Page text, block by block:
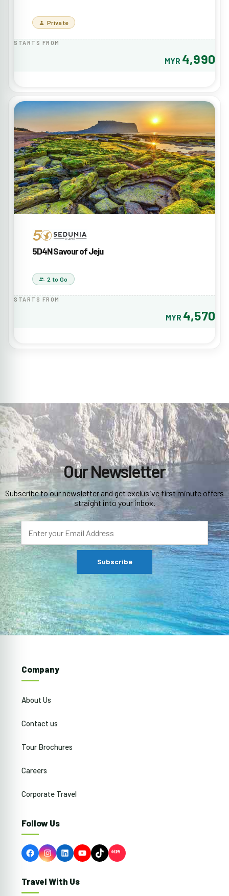
Private
STARTS FROM
MYR 4,990
5D4N Savour of Jeju
2 to Go
STARTS FROM
MYR 4,570
Our Newsletter
Subscribe to our newsletter and get exclusive first minute offers
straight into your inbox.
Company
About Us
Contact us
Tour Brochures
Careers
Corporate Travel
Follow Us
FacebookInstagram
LinkedInYouTubeTikTok
Travel With Us